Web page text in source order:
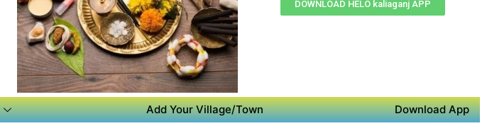
DOWNLOAD HELO kaliaganj APP
Add Your Village/Town Download App